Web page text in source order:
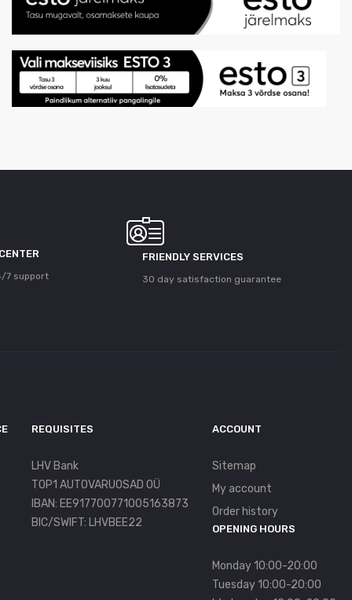
7 support
FRIENDLY SERVICES
30 day satisfaction guarantee
REQUISITES
LHV Bank
TOP1 AUTOVARUOSAD OÜ
IBAN: EE917700771005163873
BIC/SWIFT: LHVBEE22
ACCOUNT
Sitemap
My account
Order history
OPENING HOURS
Monday 10:00-20:00
Tuesday 10:00-20:00